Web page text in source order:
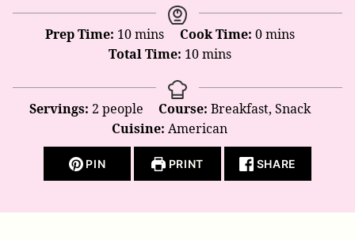
Prep Time: 10minutes
mins Cook Time: 0minutes
mins
Total Time: 10minutes
mins
Servings: 2 people Course: Breakfast, Snack
Cuisine:American
PIN PRINT SHARE